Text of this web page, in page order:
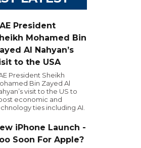
President
Mohamed Bin
Al Nahyan’s
to the USA
President Sheikh
Bin Zayed Al
visit to the US to
economic and
ties including AI.
iPhone Launch -
Soon For Apple?